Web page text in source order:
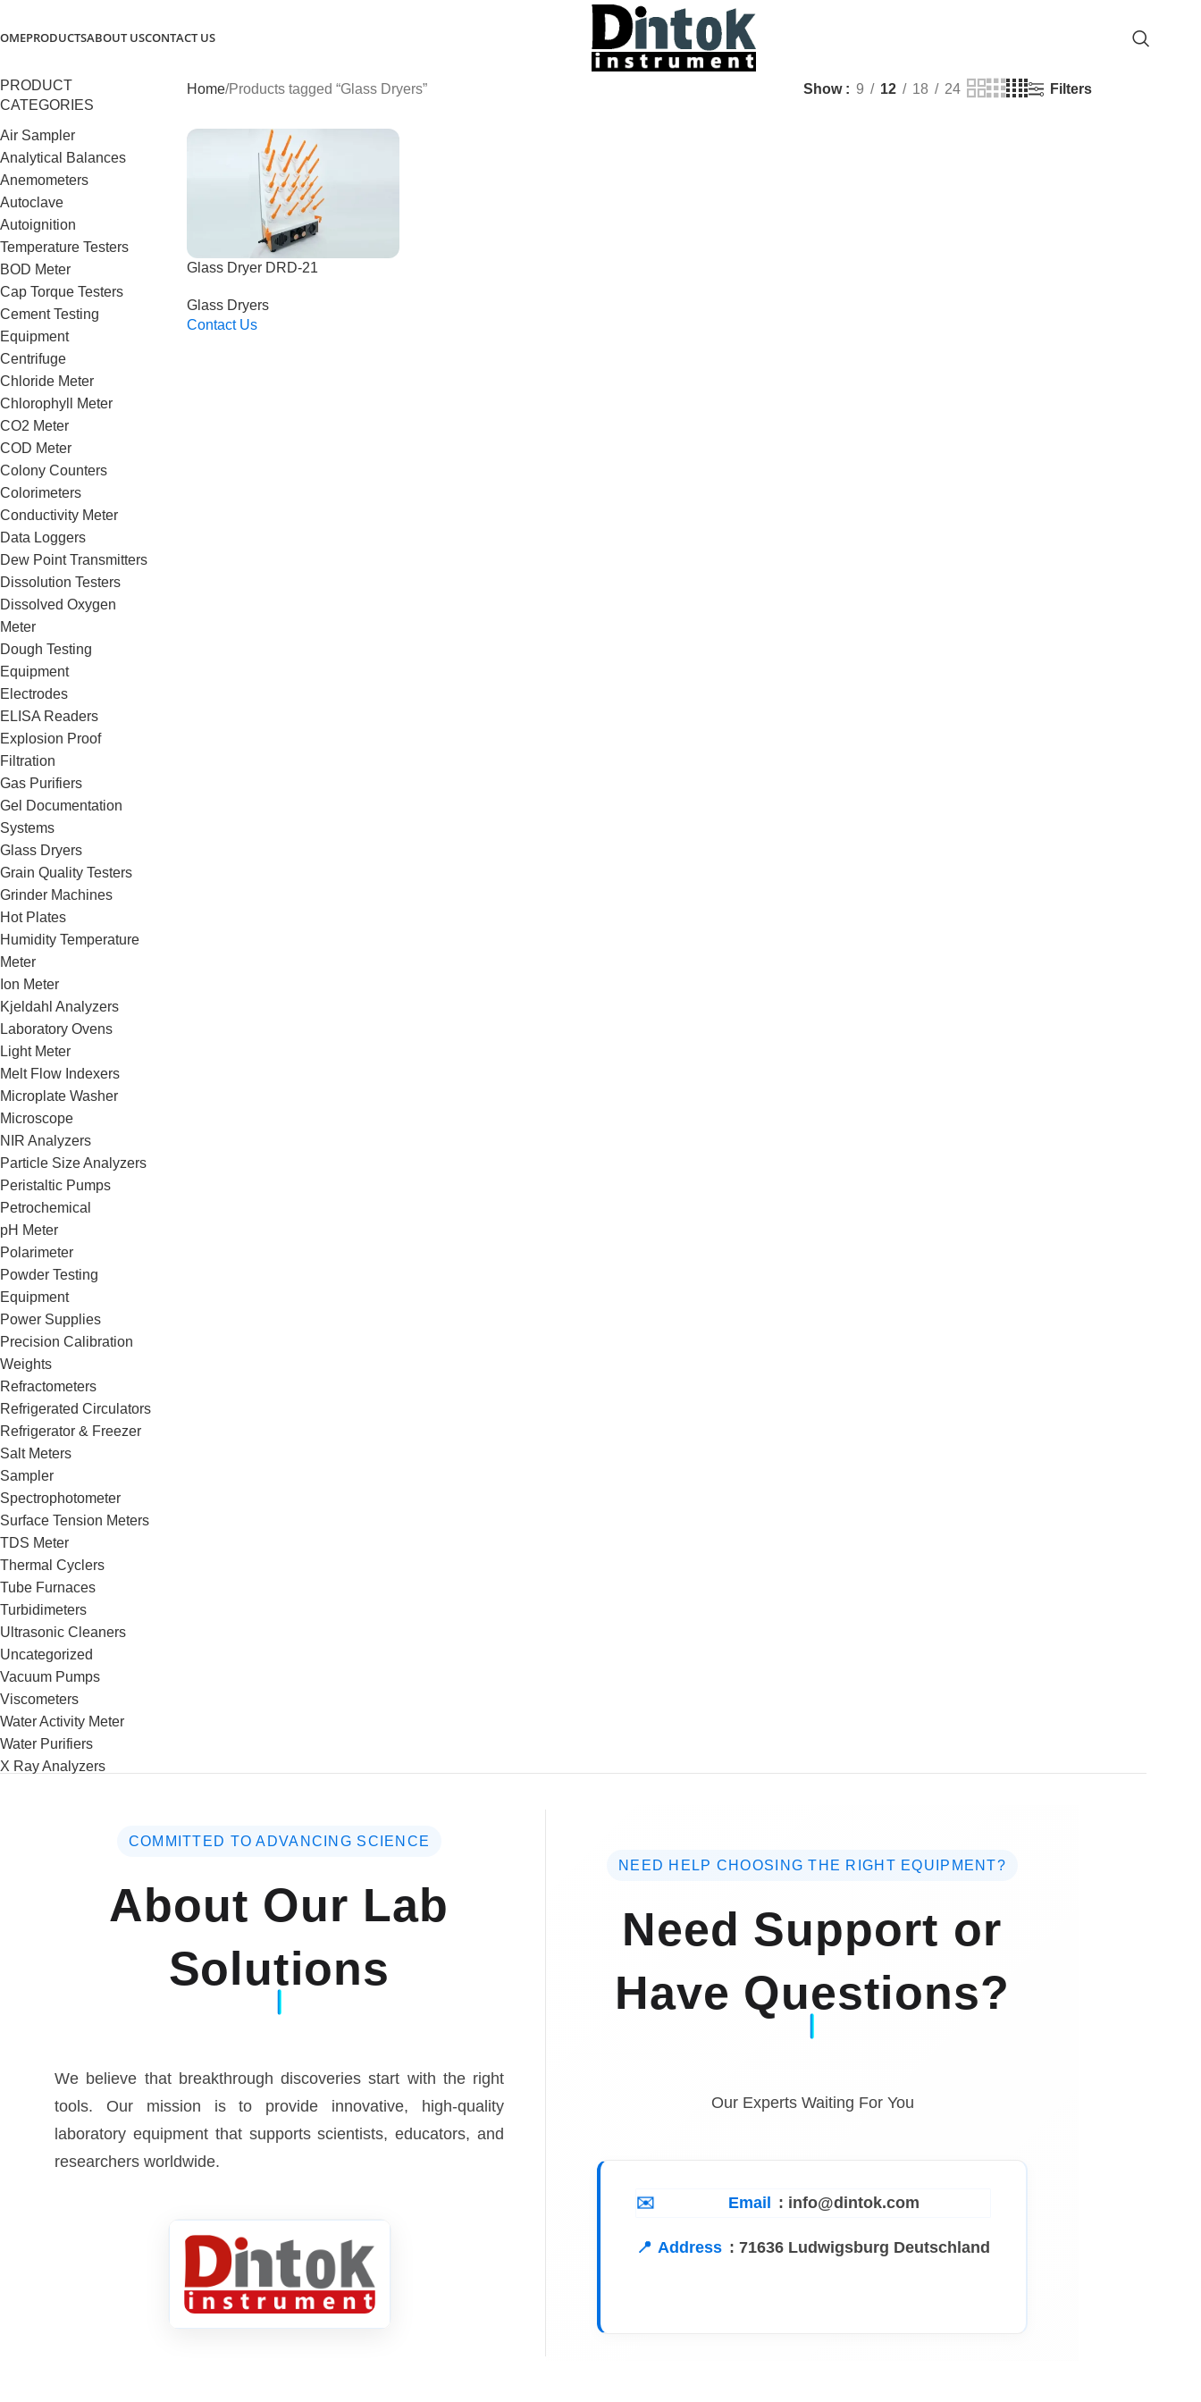
PRODUCTSABOUT USCONTACT US
PRODUCT
CATEGORIES
Air Sampler
Analytical Balances
Anemometers
Autoclave
Autoignition
Temperature Testers
BOD Meter
Cap Torque Testers
Cement Testing
Equipment
Centrifuge
Chloride Meter
Chlorophyll Meter
CO2 Meter
COD Meter
Colony Counters
Colorimeters
Conductivity Meter
Data Loggers
Dew Point Transmitters
Dissolution Testers
Dissolved Oxygen
Meter
Dough Testing
Equipment
Electrodes
ELISA Readers
Explosion Proof
Filtration
Gas Purifiers
Gel Documentation
Systems
Glass Dryers
Grain Quality Testers
Grinder Machines
Hot Plates
Humidity Temperature
Meter
Ion Meter
Kjeldahl Analyzers
Laboratory Ovens
Light Meter
Melt Flow Indexers
Microplate Washer
Microscope
NIR Analyzers
Particle Size Analyzers
Peristaltic Pumps
Petrochemical
pH Meter
Polarimeter
Powder Testing
Equipment
Power Supplies
Precision Calibration
Weights
Refractometers
Refrigerated Circulators
Refrigerator & Freezer
Salt Meters
Sampler
Spectrophotometer
Surface Tension Meters
TDS Meter
Thermal Cyclers
Tube Furnaces
Turbidimeters
Ultrasonic Cleaners
Uncategorized
Vacuum Pumps
Viscometers
Water Activity Meter
Water Purifiers
X Ray Analyzers
Home Products tagged “Glass Dryers” Show 9 12 18 24 Filters
Glass Dryer DRD-21
Glass Dryers
Contact Us
COMMITTED TO ADVANCING SCIENCE
About Our Lab
Solutions
We believe that breakthrough discoveries start with the right
tools. Our mission is to provide innovative, high-quality
laboratory equipment that supports scientists, educators, and
researchers worldwide.
NEED HELP CHOOSING THE RIGHT EQUIPMENT?
Need Support or
Have Questions?
Our Experts Waiting For You
Email : info@dintok.com
Address : 71636 Ludwigsburg Deutschland